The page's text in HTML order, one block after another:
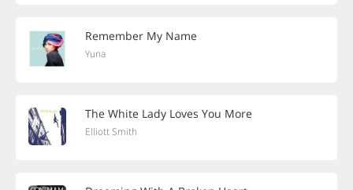
Remember My Name
Yuna
The White Lady Loves You More
Elliott Smith